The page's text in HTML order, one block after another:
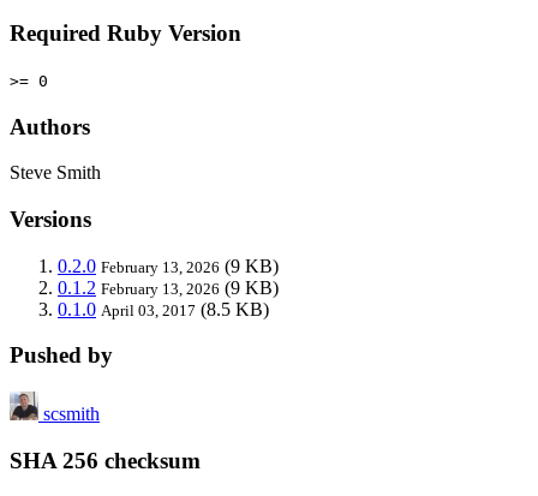
Required Ruby Version
>= 0
Authors
Steve Smith
Versions
0.2.0 February 13, 2026 (9 KB)
0.1.2 February 13, 2026 (9 KB)
0.1.0 April 03, 2017 (8.5 KB)
Pushed by
scsmith
SHA 256 checksum